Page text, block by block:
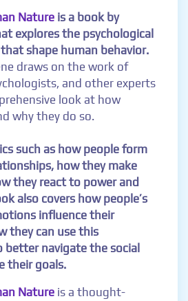
Nature is a book by
explores the psychological
shape human behavior.
draws on the work of
and other experts
look at how
why they do so.
such as how people form
how they make
they react to power and
also covers how people’s
influence their
they can use this
navigate the social
their goals.
Nature is a thought-